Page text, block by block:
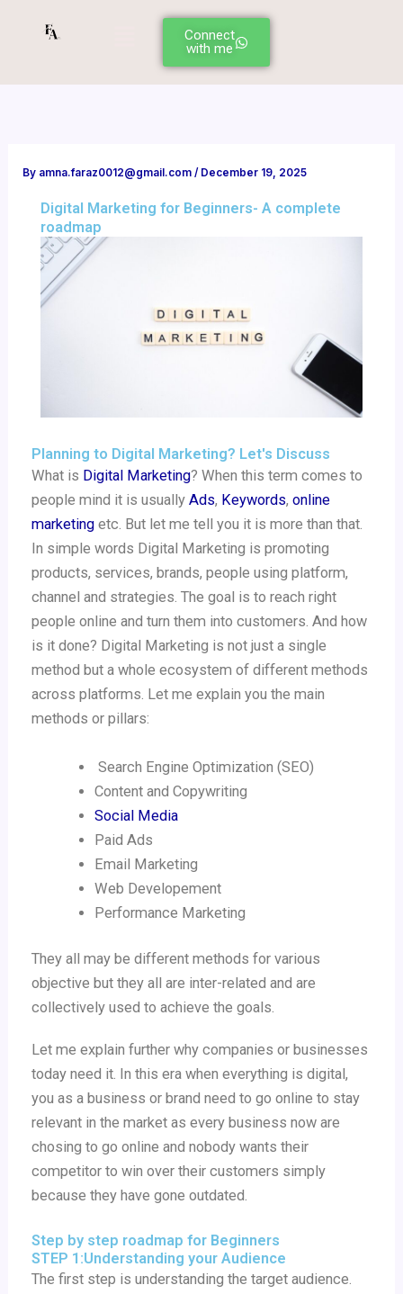
Connect
with me
By amna.faraz0012@gmail.com/ December 19, 2025
Digital Marketing for Beginners- A complete
roadmap
Planning to Digital Marketing? Let's Discuss
What is Digital Marketing? When this term comes to
people mind it is usuallyAds, Keywords,online
marketingetc. But let me tell you it is more than that.
In simple words Digital Marketing is promoting
products, services, brands, people using platform,
channel and strategies. The goal is to reach right
people online and turn them into customers. And how
is it done? Digital Marketing is not just a single
method but a whole ecosystem of different methods
across platforms. Let me explain you the main
methods or pillars:
Search Engine Optimization (SEO)
Content and Copywriting
Social Media
Paid Ads
Email Marketing
Web Developement
Performance Marketing
They all may be different methods for various
objective but they all are inter-related and are
collectively used to achieve the goals.
Let me explain further why companies or businesses
today need it. In this era when everything is digital,
you as a business or brand need to go online to stay
relevant in the market as every business now are
chosing to go online and nobody wants their
competitor to win over their customers simply
because they have gone outdated.
Step by step roadmap for Beginners
STEP 1:Understanding your Audience
The first step is understanding the target audience.